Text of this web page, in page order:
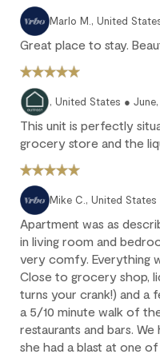
We strongly recommend
protect against
Check-in /
Check-in is available
Check-out is at 10 am.
additional fees unless
late check-out.
Early check-in and
availability) are benefits
Marlo M., United
Great place to stay.
, United States ● June,
This unit is perfectly
grocery store and the
Mike C., United States
Apartment was as
in living room and
very comfy. Everything
Close to grocery shop,
turns your crank!) and a
a 5/10 minute walk of
restaurants and bars.
she had a blast at one